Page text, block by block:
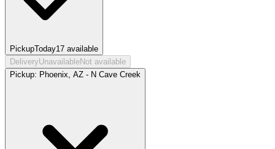
PickupToday17 available
DeliveryUnavailableNot available
Pickup: Phoenix, AZ - N Cave Creek